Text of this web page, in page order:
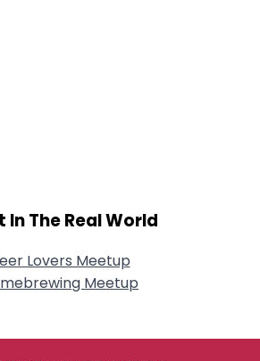
In The Real World
Lovers Meetup
Meetup